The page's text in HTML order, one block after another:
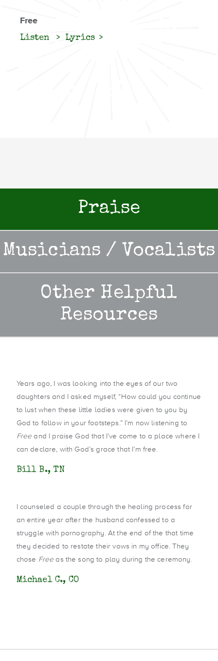
Free
Listen
Lyrics
Praise
Musicians / Vocalists
Other Helpful
Resources
Years ago, I was looking into the eyes of our two
daughters and I asked myself, “How could you continue
to lust when these little ladies were given to you by
God to follow in your footsteps.” I’m now listening to
Free and I praise God that I’ve come to a place where I
can declare, with God’s grace that I’m free.
Bill B., TN
I counseled a couple through the healing process for
an entire year after the husband confessed to a
struggle with pornography. At the end of the that time
they decided to restate their vows in my office. They
chose Free as the song to play during the ceremony.
Michael C., CO